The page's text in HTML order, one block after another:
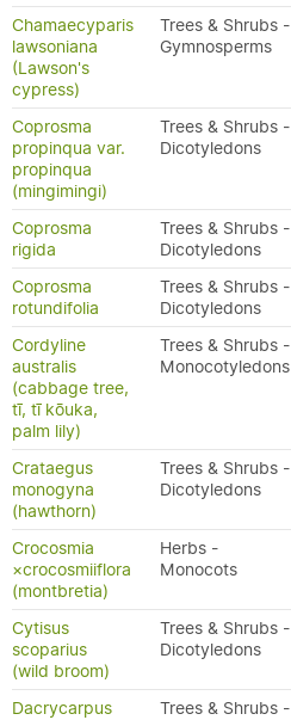
Chamaecyparis
lawsoniana
(Lawson's
cypress)
Trees & Shrubs -
Gymnosperms
Coprosma
propinqua var.
propinqua
(mingimingi)
Trees & Shrubs -
Dicotyledons
Coprosma
rigida
Trees & Shrubs -
Dicotyledons
Coprosma
rotundifolia
Trees & Shrubs -
Dicotyledons
Cordyline
australis
(cabbage tree,
tī, tī kōuka,
palm lily)
Trees & Shrubs -
Monocotyledons
Crataegus
monogyna
(hawthorn)
Trees & Shrubs -
Dicotyledons
Crocosmia
×crocosmiiflora
(montbretia)
Herbs -
Monocots
Cytisus
scoparius
(wild broom)
Trees & Shrubs -
Dicotyledons
Dacrycarpus
Trees & Shrubs -